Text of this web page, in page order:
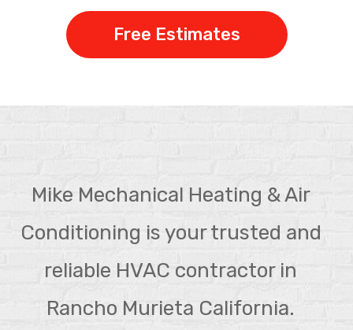
Free Estimates
Mike Mechanical Heating & Air
Conditioning is your trusted and
reliable HVAC contractor in
Rancho Murieta California.